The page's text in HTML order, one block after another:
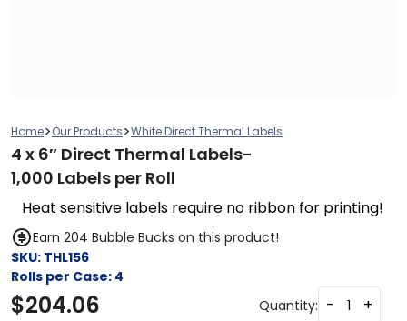
Home>Our Products>White Direct Thermal Labels
4 x 6″ Direct Thermal Labels-
1,000 Labels per Roll
Heat sensitive labels require no ribbon for printing!
Earn 204 Bubble Bucks on this product!
SKU: THL156
Rolls per Case: 4
$204.06 Quantity: - +